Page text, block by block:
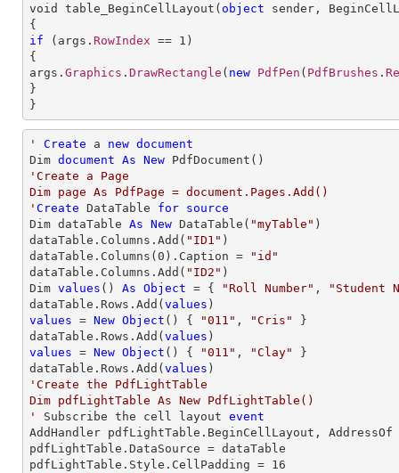
void table_BeginCellLayout( object sender ,
if (args. RowIndex == 1 )
{
args. Graphics . DrawRectangle ( new PdfPen ( PdfBrushes .
}
}
' Create a new document
Dim document As New
'Create a Page
Dim page As PdfPage = document.Pages.Add()
' Create DataTable for source
Dim dataTable As New DataTable( "myTable" )
dataTable.Columns.Add( "ID1" )
dataTable.Columns( 0 ).Caption =
"id"
dataTable.Columns.Add( "ID2" )
Dim values () As Object = { "Roll Number" ,
"Student
dataTable.Rows.Add( values
values = New Object () { "011" , "Cris"
}
dataTable.Rows.Add( values
values = New Object () { "011" , "Clay"
}
dataTable.Rows.Add( values
'Create the PdfLightTable
Dim pdfLightTable As New PdfLightTable()
'
Subscribe the cell layout event
AddHandler pdfLightTable.BeginCellLayout,
pdfLightTable.DataSource = dataTable
pdfLightTable.Style.CellPadding = 16